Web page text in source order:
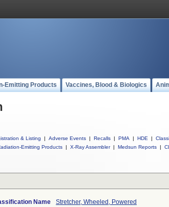
Emitting Products Vaccines, Blood & Biologics
& Listing | Adverse Events | Recalls | PMA | HDE |
Emitting Products | X-Ray Assembler | Medsun Reports |
Name
Stretcher, Wheeled, Powered